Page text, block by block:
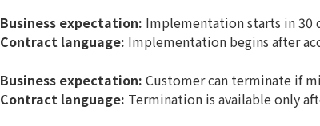
Business expectation: Implementation starts in 30
Contract language: Implementation begins after
Business expectation: Customer can terminate if
Contract language: Termination is available only